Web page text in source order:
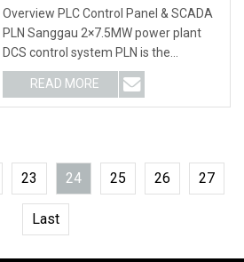
Overview PLC Control Panel & SCADA
PLN Sanggau 2×7.5MW power plant
DCS control system PLN is the
Indonesian National Gri
READ MORE
23 24 25 26 27
Last